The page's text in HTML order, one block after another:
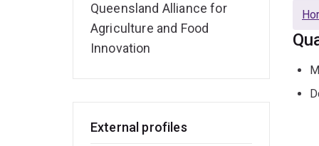
Queensland Alliance for
Agriculture and Food
Innovation
External profiles